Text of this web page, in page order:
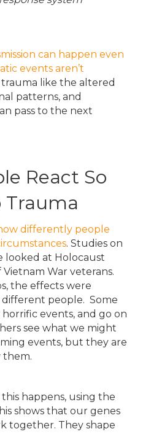
can happen even
events aren’t
like the altered
patterns, and
pass to the next
React So
differently people
. Studies on
looked at Holocaust
War veterans.
the effects were
people. Some
events, and go on
see what we might
events, but they are
them.
happens, using the
shows that our genes
together. They shape